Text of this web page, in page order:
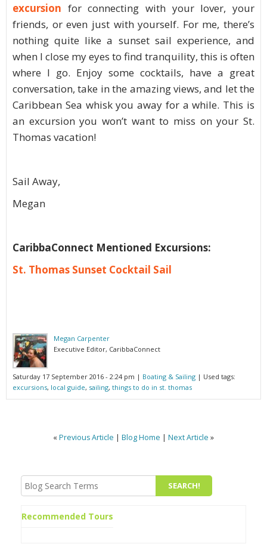
excursion for connecting with your lover, your
friends, or even just with yourself. For me, there’s
nothing quite like a sunset sail experience, and
when I close my eyes to find tranquility, this is often
where I go. Enjoy some cocktails, have a great
conversation, take in the amazing views, and let the
Caribbean Sea whisk you away for a while. This is
an excursion you won’t want to miss on your St.
Thomas vacation!
Sail Away,
Megan
CaribbaConnect Mentioned Excursions:
St. Thomas Sunset Cocktail Sail
Megan Carpenter
Executive Editor, CaribbaConnect
Saturday 17 September 2016 - 2:24 pm | Boating & Sailing | Used tags:
excursions, local guide, sailing, things to do in st. thomas
« Previous Article | Blog Home | Next Article »
Recommended Tours